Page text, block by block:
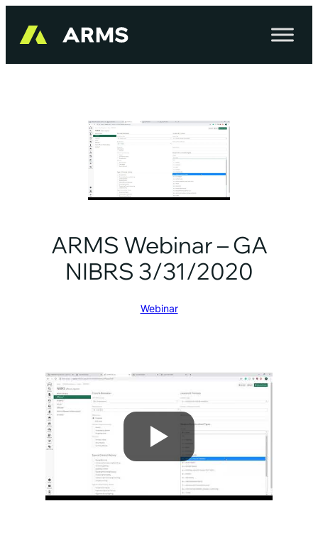
content
ARMS Webinar – GA
NIBRS 3/31/2020
Webinar